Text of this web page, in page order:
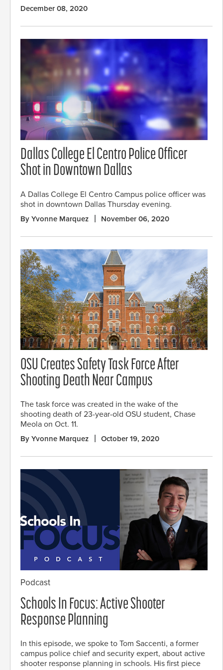
December 08, 2020
Dallas College El Centro Police Officer
Shot in Downtown Dallas
A Dallas College El Centro Campus police officer was
shot in downtown Dallas Thursday evening.
By Yvonne Marquez November 06, 2020
OSU Creates Safety Task Force After
Shooting Death Near Campus
The task force was created in the wake of the
shooting death of 23-year-old OSU student, Chase
Meola on Oct. 11.
By Yvonne Marquez October 19, 2020
Podcast
Schools In Focus: Active Shooter
Response Planning
In this episode, we spoke to Tom Saccenti, a former
campus police chief and security expert, about active
shooter response planning in schools. His first piece